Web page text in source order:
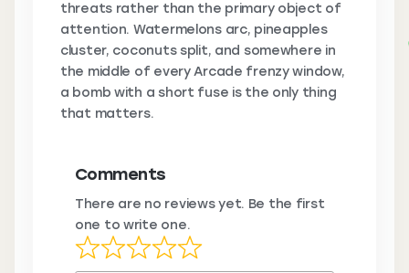
threats rather than the primary object of
attention. Watermelons arc, pineapples
cluster, coconuts split, and somewhere in
the middle of every Arcade frenzy window,
a bomb with a short fuse is the only thing
that matters.
Comments
There are no reviews yet. Be the first
one to write one.